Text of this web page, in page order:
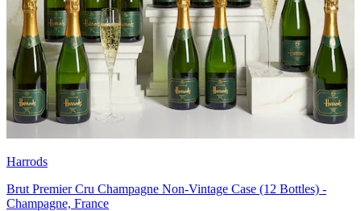
Harrods
Brut Premier Cru Champagne Non-Vintage Case (12 Bottles) -
Champagne, France